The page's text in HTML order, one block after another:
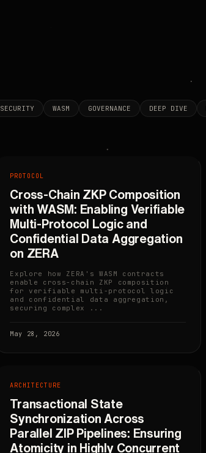
SECURITY WASM GOVERNANCE DEEP DIVE
PROTOCOL
Cross-Chain ZKP Composition
with WASM: Enabling Verifiable
Multi-Protocol Logic and
Confidential Data Aggregation
on ZERA
Explore how ZERA's WASM contracts
enable cross-chain ZKP composition
for verifiable multi-protocol logic
and confidential data aggregation,
securing complex ...
May 28, 2026
ARCHITECTURE
Transactional State
Synchronization Across
Parallel ZIP Pipelines: Ensuring
Atomicity in Highly Concurrent